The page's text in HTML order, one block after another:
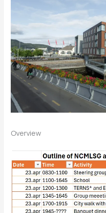
Overview